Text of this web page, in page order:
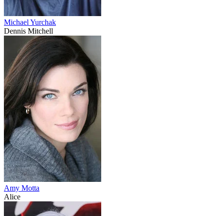
Michael Yurchak
Dennis Mitchell
Amy Motta
Alice